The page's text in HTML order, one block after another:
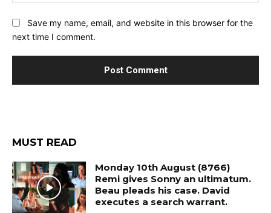
Save my name, email, and website in this browser for the
next time I comment.
MUST READ
Monday 10th August (8766)
Remi gives Sonny an ultimatum.
Beau pleads his case. David
executes a search warrant.